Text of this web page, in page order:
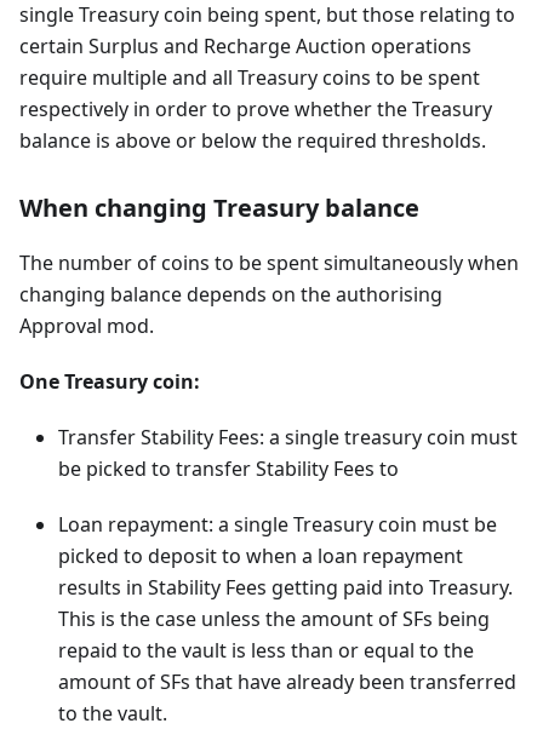
single Treasury coin being spent, but those relating to
certain Surplus and Recharge Auction operations
require multiple and all Treasury coins to be spent
respectively in order to prove whether the Treasury
balance is above or below the required thresholds.
When changing Treasury balance
The number of coins to be spent simultaneously when
changing balance depends on the authorising
Approval mod.
One Treasury coin:
Transfer Stability Fees: a single treasury coin must
be picked to transfer Stability Fees to
Loan repayment: a single Treasury coin must be
picked to deposit to when a loan repayment
results in Stability Fees getting paid into Treasury.
This is the case unless the amount of SFs being
repaid to the vault is less than or equal to the
amount of SFs that have already been transferred
to the vault.